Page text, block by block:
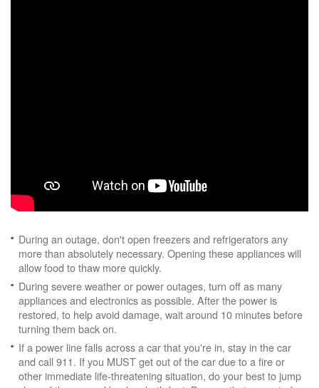
During an outage, don't open freezers and refrigerators any
more than absolutely necessary. Opening these appliances will
allow food to thaw more quickly.
During severe weather or power outages, turn off as many
appliances and electronics as possible. After the power is
restored, to help avoid damage, wait around 10 minutes before
turning them back on.
If a power line falls across a car that you're in, stay in the car
and call 911. If you MUST get out of the car due to a fire or
other immediate life-threatening situation, do your best to jump